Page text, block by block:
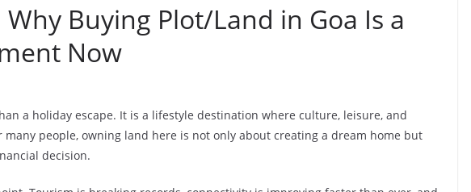
Buying Plot/Land in Goa Is a
Now
a holiday escape. It is a lifestyle destination where culture, leisure, and
many people, owning land here is not only about creating a dream home but
decision.